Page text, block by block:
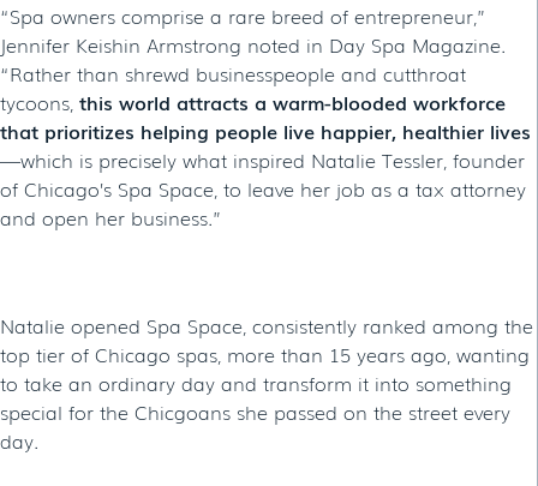
“Spa owners comprise a rare breed of entrepreneur,”
Jennifer Keishin Armstrong noted in Day Spa Magazine.
“Rather than shrewd businesspeople and cutthroat
tycoons, this world attracts a warm-blooded workforce
that prioritizes helping people live happier, healthier lives
—which is precisely what inspired Natalie Tessler, founder
of Chicago’s Spa Space, to leave her job as a tax attorney
and open her business.”
Natalie opened Spa Space, consistently ranked among the
top tier of Chicago spas, more than 15 years ago, wanting
to take an ordinary day and transform it into something
special for the Chicgoans she passed on the street every
day.